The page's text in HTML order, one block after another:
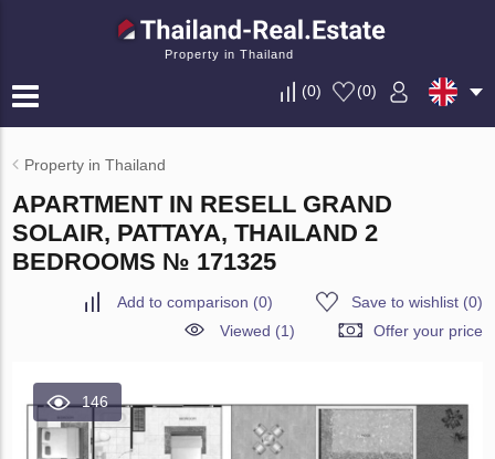
Property in Thailand
(0) (0)
Property in Thailand
APARTMENT IN RESELL GRAND
SOLAIR, PATTAYA, THAILAND 2
BEDROOMS № 171325
Add to comparison (0) Save to wishlist(0)
Viewed (1)
Offer your price
146